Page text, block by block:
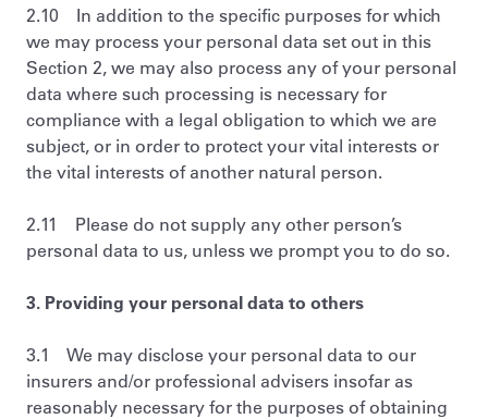
2.10 In addition to the specific purposes for which
we may process your personal data set out in this
Section 2, we may also process any of your personal
data where such processing is necessary for
compliance with a legal obligation to which we are
subject, or in order to protect your vital interests or
the vital interests of another natural person.
2.11 Please do not supply any other person’s
personal data to us, unless we prompt you to do so.
3. Providing your personal data to others
3.1 We may disclose your personal data to our
insurers and/or professional advisers insofar as
reasonably necessary for the purposes of obtaining